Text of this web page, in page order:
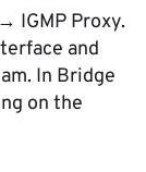
IGMP Proxy.
and
In Bridge
on the